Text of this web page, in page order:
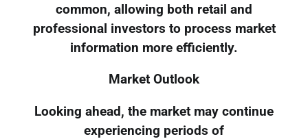
common, allowing both retail and
professional investors to process market
information more efficiently.
Market Outlook
Looking ahead, the market may continue
experiencing periods of